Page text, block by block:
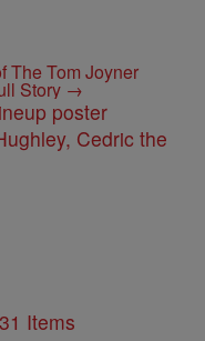
The Tom Joyner
Story →
31 Items